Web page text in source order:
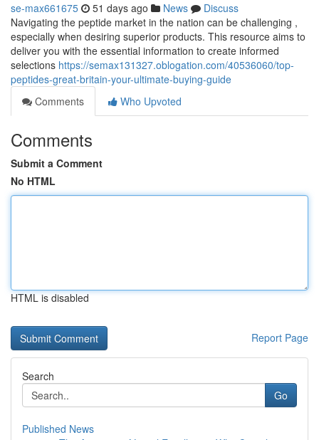
se-max661675 51 days ago News
Discuss
Navigating the peptide market in the nation can be challenging ,
especially when desiring superior products. This resource aims to
deliver you with the essential information to create informed
selections https://semax131327.oblogation.com/40536060/top-
peptides-great-britain-your-ultimate-buying-guide
Comments
Who Upvoted
Comments
Submit a Comment
No HTML
HTML is disabled
Report Page
Search
Go
Published News